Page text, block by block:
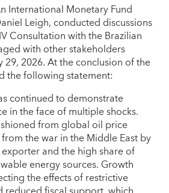
International Monetary Fund
Leigh, conducted discussions
Consultation with the Brazilian
with other stakeholders
29, 2026. At the conclusion of the
the following statement:
continued to demonstrate
in the face of multiple shocks.
from global oil price
the war in the Middle East by
and the high share of
energy sources. Growth
the effects of restrictive